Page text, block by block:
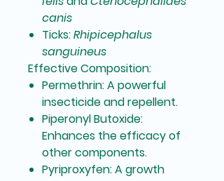
canis
Ticks:Rhipicephalus
sanguineus
Effective Composition:
Permethrin:A powerful
insecticide and repellent.
Piperonyl Butoxide:
Enhances the efficacy of
other components.
Pyriproxyfen:A growth